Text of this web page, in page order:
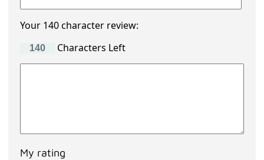
Your 140 character review:
Characters Left
My rating